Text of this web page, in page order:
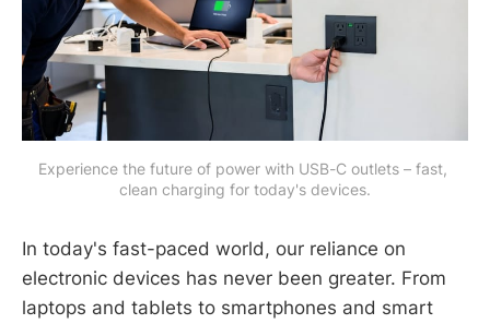
Experience the future of power with USB-C outlets – fast,
clean charging for today's devices.
In today's fast-paced world, our reliance on
electronic devices has never been greater. From
laptops and tablets to smartphones and smart